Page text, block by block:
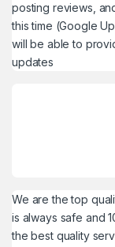
posting reviews,
this time (Google
will be able to
updates
We are the top
is always safe and
the best quality